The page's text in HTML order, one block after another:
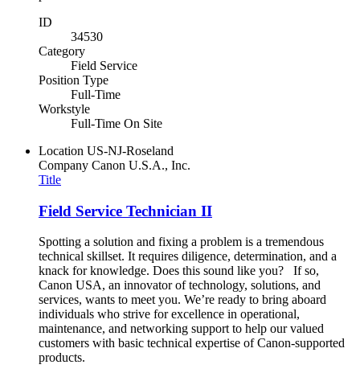
ID
34530
Category
Field Service
Position Type
Full-Time
Workstyle
Full-Time On Site
Location US-NJ-Roseland
Company Canon U.S.A., Inc.
Title
Field Service Technician II
Spotting a solution and fixing a problem is a tremendous
technical skillset. It requires diligence, determination, and a
knack for knowledge. Does this sound like you? If so,
Canon USA, an innovator of technology, solutions, and
services, wants to meet you. We’re ready to bring aboard
individuals who strive for excellence in operational,
maintenance, and networking support to help our valued
customers with basic technical expertise of Canon-supported
products.